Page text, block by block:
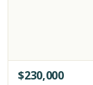
$230,000